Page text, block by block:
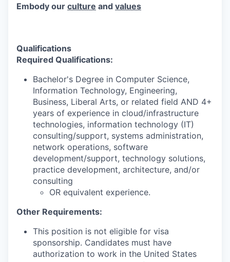
Embody our culture and values
Qualifications
Required Qualifications:
Bachelor's Degree in Computer Science,
Information Technology, Engineering,
Business, Liberal Arts, or related field AND 4+
years of experience in cloud/infrastructure
technologies, information technology (IT)
consulting/support, systems administration,
network operations, software
development/support, technology solutions,
practice development, architecture, and/or
consulting
OR equivalent experience.
Other Requirements:
This position is not eligible for visa
sponsorship. Candidates must have
authorization to work in the United States